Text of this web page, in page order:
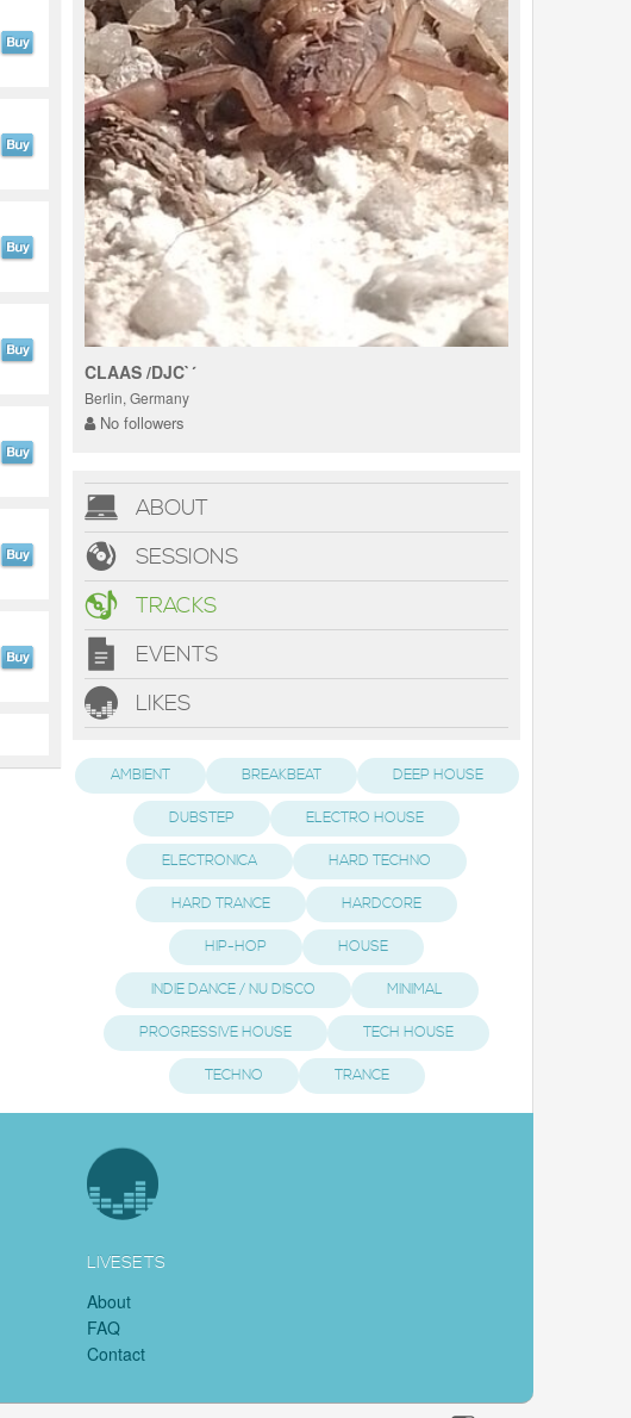
CLAAS /DJC`´
Berlin, Germany
No followers
ABOUT
SESSIONS
TRACKS
EVENTS
LIKES
AMBIENT BREAKBEAT DEEP HOUSE
DUBSTEP ELECTRO HOUSE
ELECTRONICA HARD TECHNO
HARD TRANCE HARDCORE
HIP-HOP HOUSE
INDIE DANCE / NU DISCO MINIMAL
PROGRESSIVE HOUSE TECH HOUSE
TECHNO TRANCE
LIVESETS
About
FAQ
Contact